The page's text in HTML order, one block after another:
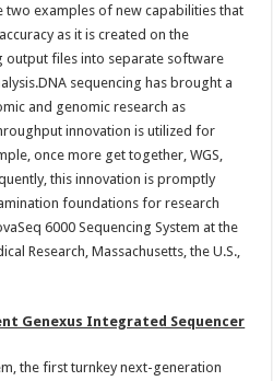
two examples of new capabilities that
as it is created on the
files into separate software
sequencing has brought a
and genomic research as
innovation is utilized for
once more get together, WGS,
this innovation is promptly
foundations for research
6000 Sequencing System at the
Research, Massachusetts, the U.S.,
Genexus Integrated Sequencer
the first turnkey next-generation